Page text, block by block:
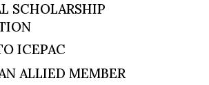
SCHOLARSHIP
ICEPAC
ALLIED MEMBER